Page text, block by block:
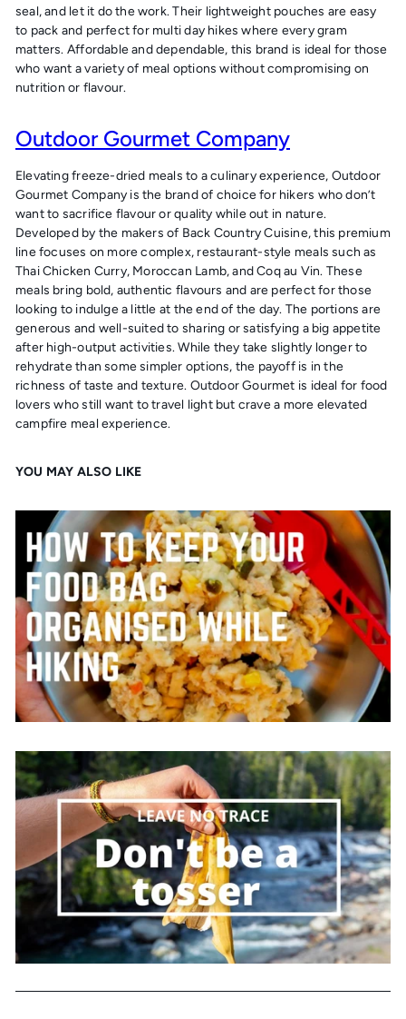
seal, and let it do the work. Their lightweight pouches are easy
to pack and perfect for multi day hikes where every gram
matters. Affordable and dependable, this brand is ideal for those
who want a variety of meal options without compromising on
nutrition or flavour.
Outdoor Gourmet Company
Elevating freeze-dried meals to a culinary experience, Outdoor
Gourmet Company is the brand of choice for hikers who don’t
want to sacrifice flavour or quality while out in nature.
Developed by the makers of Back Country Cuisine, this premium
line focuses on more complex, restaurant-style meals such as
Thai Chicken Curry, Moroccan Lamb, and Coq au Vin. These
meals bring bold, authentic flavours and are perfect for those
looking to indulge a little at the end of the day. The portions are
generous and well-suited to sharing or satisfying a big appetite
after high-output activities. While they take slightly longer to
rehydrate than some simpler options, the payoff is in the
richness of taste and texture. Outdoor Gourmet is ideal for food
lovers who still want to travel light but crave a more elevated
campfire meal experience.
YOU MAY ALSO LIKE